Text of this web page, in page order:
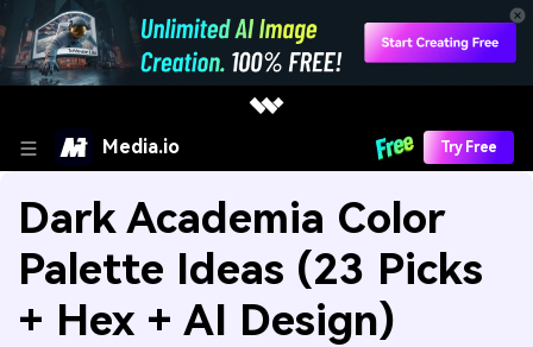
Media.io Try Free
Dark Academia Color
Palette Ideas (23 Picks
+ Hex + AI Design)